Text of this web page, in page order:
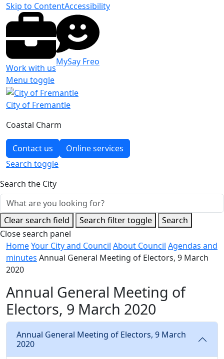
Skip to ContentAccessibility
Work with us
MySay Freo
Menu toggle
City of Fremantle
Coastal Charm
Contact us
Online services
Search toggle
Search the City
Clear search field Search filter toggle
Search
Close search panel
HomeYour City and Council About Council Agendas and
minutes Annual General Meeting of Electors, 9 March
2020
Annual General Meeting of
Electors, 9 March 2020
Annual General Meeting of Electors, 9 March
2020